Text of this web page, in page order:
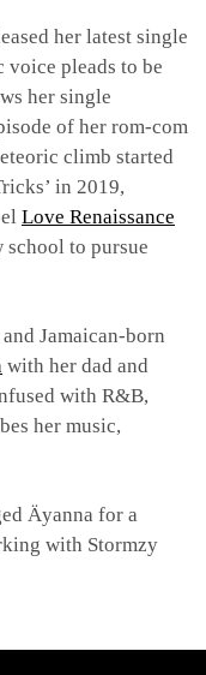
her latest single
voice pleads to be
her single
of her rom-com
climb started
in 2019,
Love Renaissance
to pursue
Jamaican-born
with her dad and
with R&B,
her music,
Äyanna for a
with Stormzy